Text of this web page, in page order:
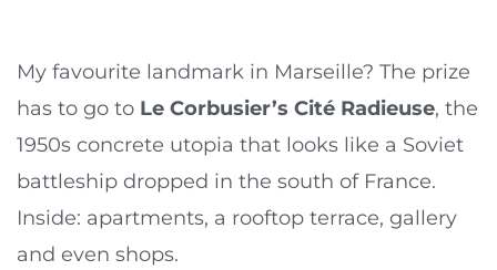
My favourite landmark in Marseille? The prize
has to go to Le Corbusier’s Cité Radieuse, the
1950s concrete utopia that looks like a Soviet
battleship dropped in the south of France.
Inside: apartments, a rooftop terrace, gallery
and even shops.